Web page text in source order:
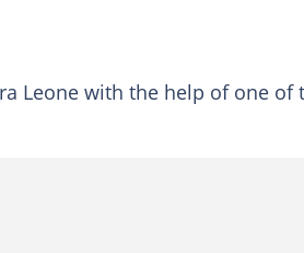
Leone with the help of one of